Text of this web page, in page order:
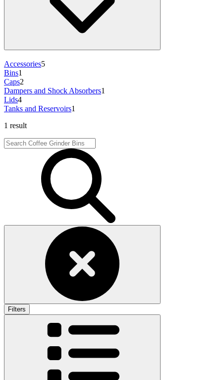
Accessories5
Bins1
Caps2
Dampers and Shock Absorbers1
Lids4
Tanks and Reservoirs1
1 result
Filters